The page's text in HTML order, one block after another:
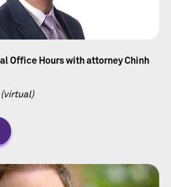
Office Hours with attorney Chinh
(virtual)